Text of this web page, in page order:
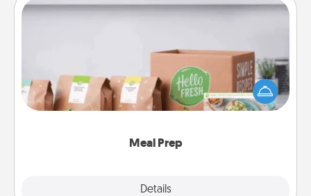
Meal Prep
Details
Meal Prep
For the busy person in your life, gift a month or two
of a meal preparation service like HelloFresh. If you
want to go the extra mile, offer to assemble and